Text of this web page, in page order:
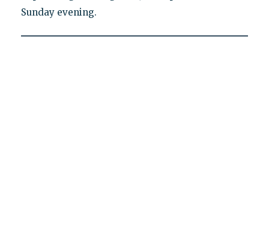
Sunday evening.